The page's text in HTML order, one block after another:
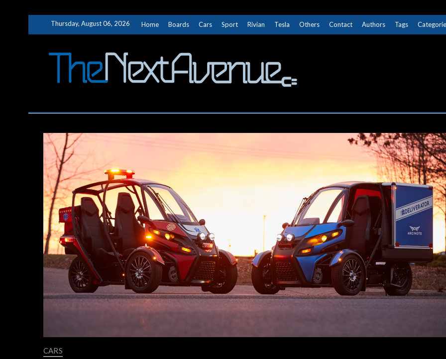
Thursday, August 06, 2026 Home Boards Cars Sport Rivian Tesla Others Contact Authors Tags
CARS